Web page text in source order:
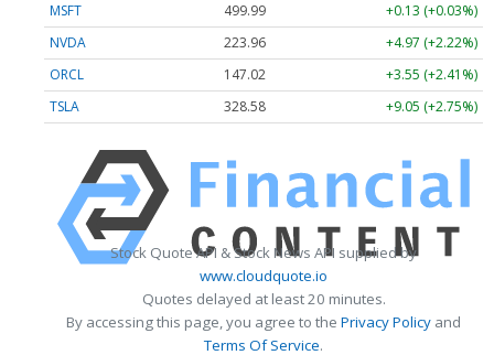
MSFT
499.99
+0.13 (+0.03%)
NVDA
223.96
+4.97 (+2.22%)
ORCL
147.02
+3.55 (+2.41%)
TSLA
328.58 +9.05 (+2.75%)
Stock Quote API & Stock News API supplied by
www.cloudquote.io
Quotes delayed at least 20 minutes.
By accessing this page, you agree to the Privacy Policy and
Terms Of Service.